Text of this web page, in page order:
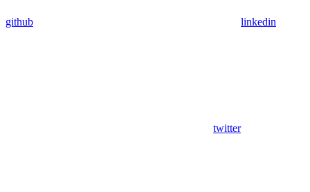
github linkedin
twitter